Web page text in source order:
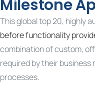
Milestone
This global top 20, highly
before functionality
combination of custom,
required by their
processes.